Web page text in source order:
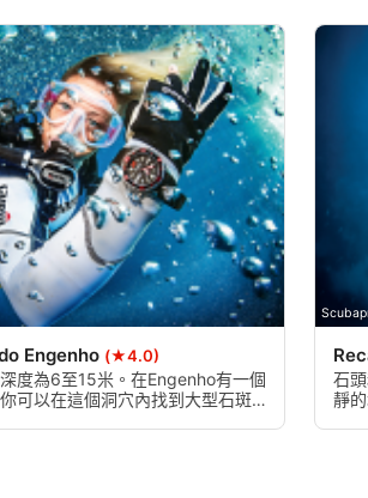
Engenho (★4.0)
度為6至15米。在Engenho有一個
可以在這個洞穴內找到大型石斑
石
靜
content
content
statistics or combinations of data from